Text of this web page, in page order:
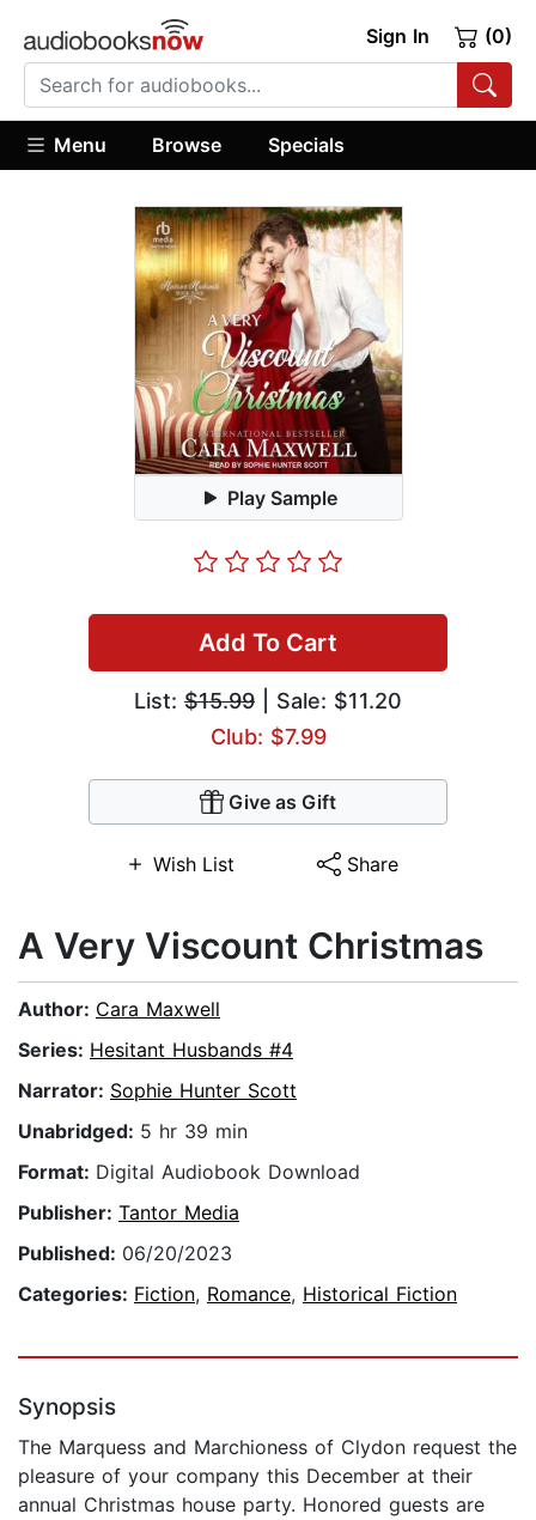
Sign In (0)
Menu Browse Specials
Play Sample
Add To Cart
List: $15.99 | Sale: $11.20
Club: $7.99
Give as Gift
Wish List Share
A Very Viscount Christmas
Author: Cara Maxwell
Series: Hesitant Husbands #4
Narrator: Sophie Hunter Scott
Unabridged: 5 hr 39 min
Format: Digital Audiobook Download
Publisher: Tantor Media
Published: 06/20/2023
Categories: Fiction, Romance, Historical Fiction
Synopsis
The Marquess and Marchioness of Clydon request the
pleasure of your company this December at their
annual Christmas house party. Honored guests are